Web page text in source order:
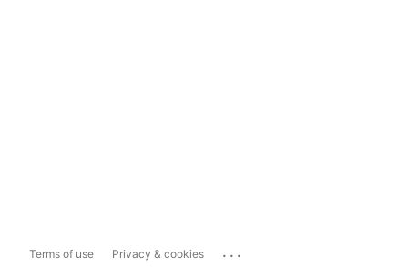
Terms of use Privacy & cookies ...